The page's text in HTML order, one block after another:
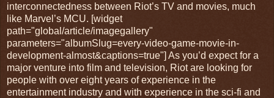
interconnectedness between Riot’s TV and movies, much
like Marvel’s MCU. [widget
path="global/article/imagegallery"
parameters="albumSlug=every-video-game-movie-in-
development-almost&captions=true"] As you’d expect for a
major venture into film and television, Riot are looking for
people with over eight years of experience in the
entertainment industry and with experience in the sci-fi and